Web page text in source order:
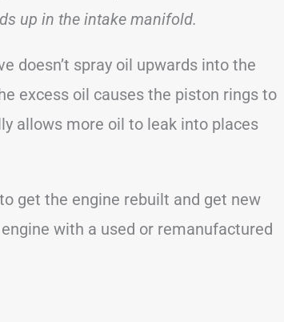
up in the intake manifold.
doesn’t spray oil upwards into the
excess oil causes the piston rings to
allows more oil to leak into places
get the engine rebuilt and get new
with a used or remanufactured